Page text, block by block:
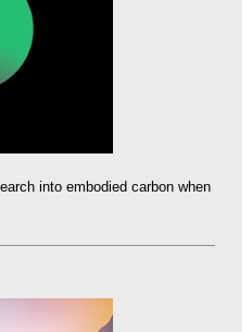
into embodied carbon when